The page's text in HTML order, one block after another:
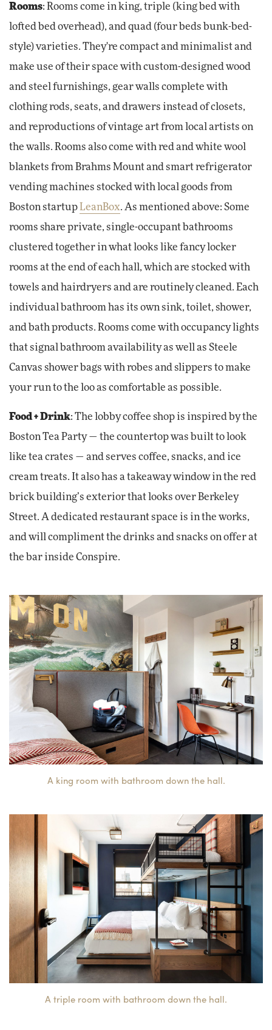
Rooms: Rooms come in king, triple (king bed with
lofted bed overhead), and quad (four beds bunk-bed-
style) varieties. They're compact and minimalist and
make use of their space with custom-designed wood
and steel furnishings, gear walls complete with
clothing rods, seats, and drawers instead of closets,
and reproductions of vintage art from local artists on
the walls. Rooms also come with red and white wool
blankets from Brahms Mount and smart refrigerator
vending machines stocked with local goods from
Boston startup LeanBox. As mentioned above: Some
rooms share private, single-occupant bathrooms
clustered together in what looks like fancy locker
rooms at the end of each hall, which are stocked with
towels and hairdryers and are routinely cleaned. Each
individual bathroom has its own sink, toilet, shower,
and bath products. Rooms come with occupancy lights
that signal bathroom availability as well as Steele
Canvas shower bags with robes and slippers to make
your run to the loo as comfortable as possible.
Food + Drink: The lobby coffee shop is inspired by the
Boston Tea Party — the countertop was built to look
like tea crates — and serves coffee, snacks, and ice
cream treats. It also has a takeaway window in the red
brick building’s exterior that looks over Berkeley
Street. A dedicated restaurant space is in the works,
and will compliment the drinks and snacks on offer at
the bar inside Conspire.
A king room with bathroom down the hall.
A triple room with bathroom down the hall.